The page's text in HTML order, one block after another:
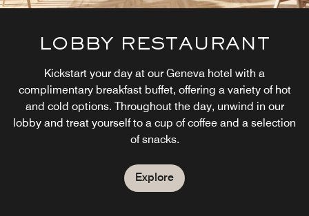
LOBBY RESTAURANT
Kickstart your day at our Geneva hotel with a
complimentary breakfast buffet, offering a variety of hot
and cold options. Throughout the day, unwind in our
lobby and treat yourself to a cup of coffee and a selection
of snacks.
Explore